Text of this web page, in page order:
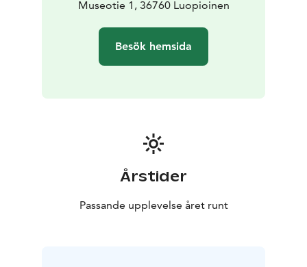
Museotie 1, 36760 Luopioinen
Besök hemsida
Årstider
Passande upplevelse året runt